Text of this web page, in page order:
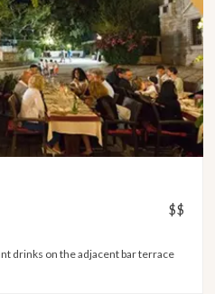
$$
drinks on the adjacent bar terrace